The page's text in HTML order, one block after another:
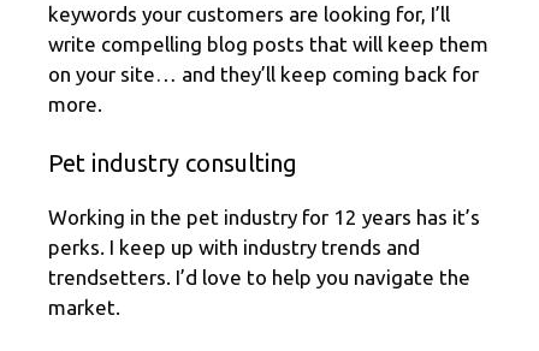
keywords your customers are looking for, I’ll
write compelling blog posts that will keep them
on your site… and they’ll keep coming back for
more.
Pet industry consulting
Working in the pet industry for 12 years has it’s
perks. I keep up with industry trends and
trendsetters. I’d love to help you navigate the
market.